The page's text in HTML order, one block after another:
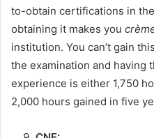
to-obtain certifications in
obtaining it makes you
institution. You can’t gain
the examination and having
experience is either 1,750
2,000 hours gained in five